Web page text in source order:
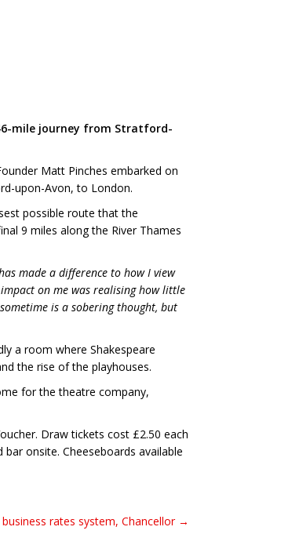
mile journey from Stratford-
Matt Pinches embarked on
upon-Avon, to London.
possible route that the
9 miles along the River Thames
made a difference to how I view
on me was realising how little
is a sobering thought, but
a room where Shakespeare
the rise of the playhouses.
for the theatre company,
Draw tickets cost £2.50 each
onsite. Cheeseboards available
business rates system, Chancellor →